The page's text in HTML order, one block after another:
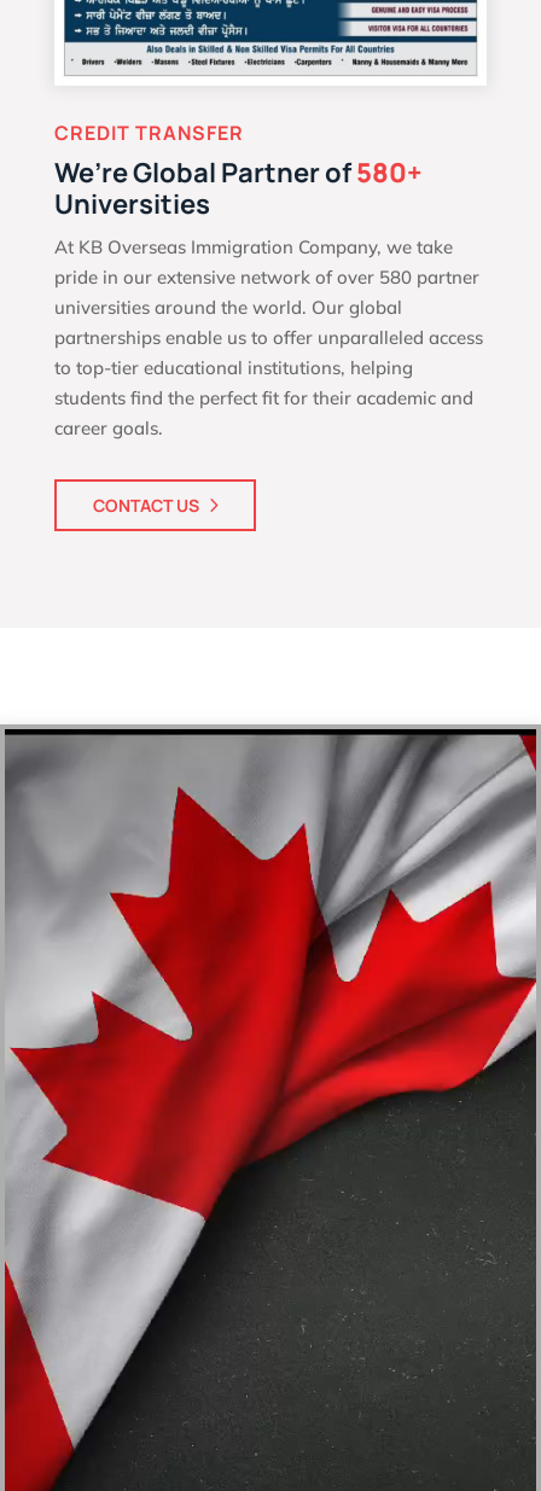
CREDIT TRANSFER
We’re Global Partner of580+
Universities
At KB Overseas Immigration Company, we take
pride in our extensive network of over 580 partner
universities around the world. Our global
partnerships enable us to offer unparalleled access
to top-tier educational institutions, helping
students find the perfect fit for their academic and
career goals.
CONTACT US